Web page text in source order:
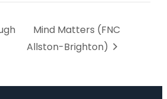
Mind Matters (FNC
Allston-Brighton)